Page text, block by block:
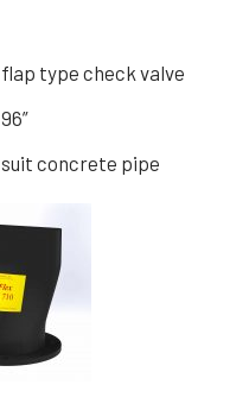
type check valve
concrete pipe